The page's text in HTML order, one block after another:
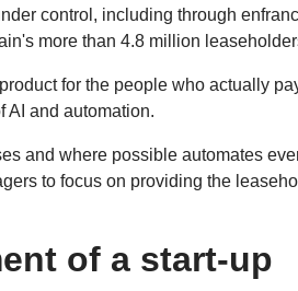
control, including through
more than 4.8 million
for the people who actually
AI and automation.
and where possible automates
to focus on providing the
of a start-up